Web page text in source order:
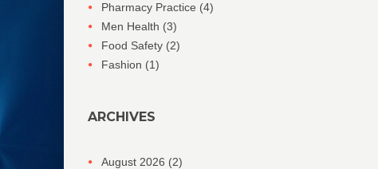
Pharmacy Practice (4)
Men Health (3)
Food Safety (2)
Fashion (1)
ARCHIVES
August 2026 (2)